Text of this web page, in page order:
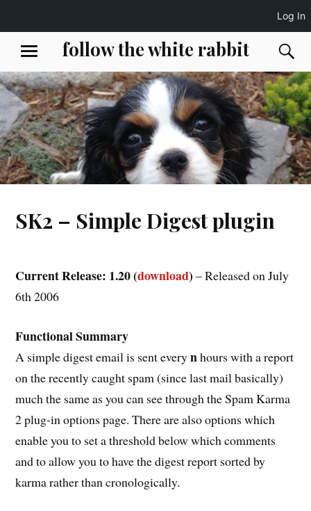
content
follow the white rabbit
MENU
SK2 – Simple Digest plugin
Current Release: 1.20 (download) – Released on July
6th 2006
Functional Summary
A simple digest email is sent everynhours with a report
on the recently caught spam (since last mail basically)
much the same as you can see through the Spam Karma
2 plug-in options page. There are also options which
enable you to set a threshold below which comments
and to allow you to have the digest report sorted by
karma rather than cronologically.
Log In